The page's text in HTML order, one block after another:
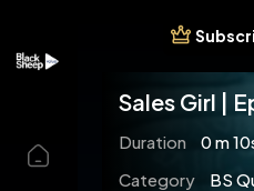
Sales Girl |
Duration
0 m
Category
BS